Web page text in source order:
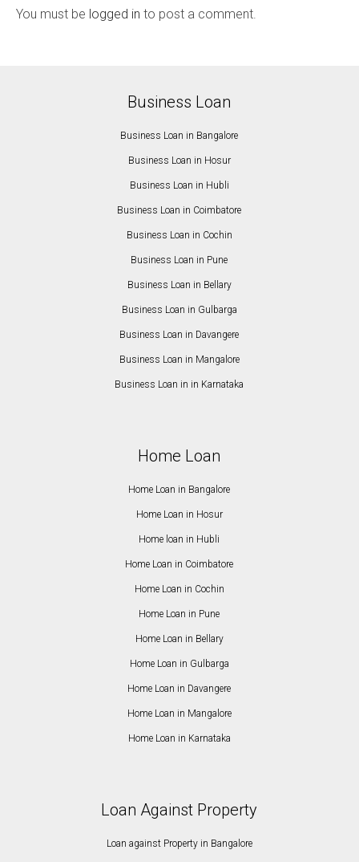
You must be logged in to post a comment.
Business Loan
Business Loan in Bangalore
Business Loan in Hosur
Business Loan in Hubli
Business Loan in Coimbatore
Business Loan in Cochin
Business Loan in Pune
Business Loan in Bellary
Business Loan in Gulbarga
Business Loan in Davangere
Business Loan in Mangalore
Business Loan in in Karnataka
Home Loan
Home Loan in Bangalore
Home Loan in Hosur
Home loan in Hubli
Home Loan in Coimbatore
Home Loan in Cochin
Home Loan in Pune
Home Loan in Bellary
Home Loan in Gulbarga
Home Loan in Davangere
Home Loan in Mangalore
Home Loan in Karnataka
Loan Against Property
Loan against Property in Bangalore